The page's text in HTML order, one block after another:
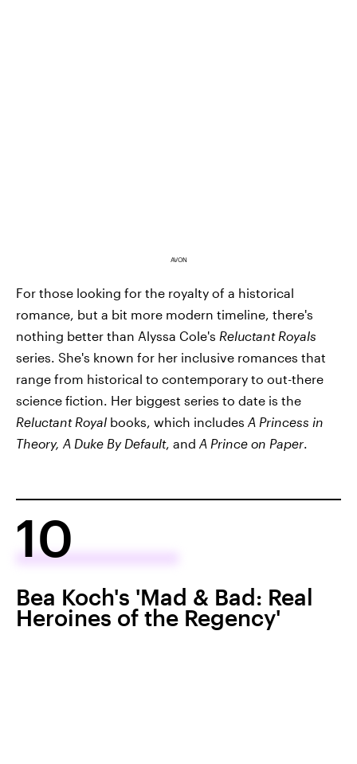
AVON
For those looking for the royalty of a historical
romance, but a bit more modern timeline, there's
nothing better than Alyssa Cole's Reluctant Royals
series. She's known for her inclusive romances that
range from historical to contemporary to out-there
science fiction. Her biggest series to date is the
Reluctant Royal books, which includes A Princess in
Theory, A Duke By Default, and A Prince on Paper.
10
Bea Koch's 'Mad & Bad: Real
Heroines of the Regency'